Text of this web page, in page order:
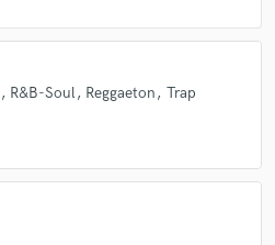
R&B-Soul Reggaeton Trap